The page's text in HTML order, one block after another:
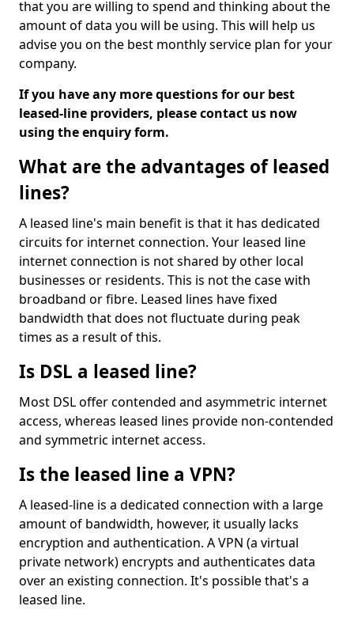
that you are willing to spend and thinking about the
amount of data you will be using. This will help us
advise you on the best monthly service plan for your
company.
If you have any more questions for our best
leased-line providers, please contact us now
using the enquiry form.
What are the advantages of leased
lines?
A leased line's main benefit is that it has dedicated
circuits for internet connection. Your leased line
internet connection is not shared by other local
businesses or residents. This is not the case with
broadband or fibre. Leased lines have fixed
bandwidth that does not fluctuate during peak
times as a result of this.
Is DSL a leased line?
Most DSL offer contended and asymmetric internet
access, whereas leased lines provide non-contended
and symmetric internet access.
Is the leased line a VPN?
A leased-line is a dedicated connection with a large
amount of bandwidth, however, it usually lacks
encryption and authentication. A VPN (a virtual
private network) encrypts and authenticates data
over an existing connection. It's possible that's a
leased line.